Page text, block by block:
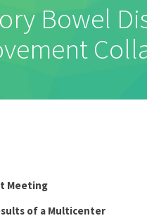
Bowel
Meeting
of a Multicenter